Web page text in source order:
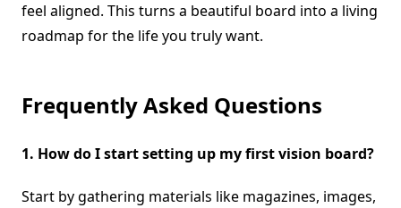
feel aligned. This turns a beautiful board into a living
roadmap for the life you truly want.
Frequently Asked Questions
1. How do I start setting up my first vision board?
Start by gathering materials like magazines, images,